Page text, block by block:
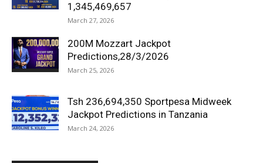
1,345,469,657
March 27, 2026
200M Mozzart Jackpot
Predictions,28/3/2026
March 25, 2026
Tsh 236,694,350 Sportpesa Midweek
Jackpot Predictions in Tanzania
March 24, 2026